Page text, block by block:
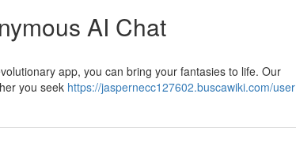
AI Chat
app, you can bring your fantasies to life. Our
you seek https://jaspernecc127602.buscawiki.com/user